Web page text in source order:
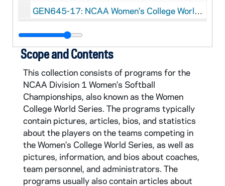
GEN645-17: NCAA Women's College World Series Program, 2008
Scope and Contents
This collection consists of programs for the
NCAA Division 1 Women’s Softball
Championships, also known as the Women
College World Series. The programs typically
contain pictures, articles, bios, and statistics
about the players on the teams competing in
the Women’s College World Series, as well as
pictures, information, and bios about coaches,
team personnel, and administrators. The
programs usually also contain articles about